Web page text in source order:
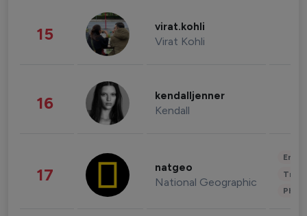
15 virat.kohli
Virat Kohli
16 kendalljenner
Kendall
17 natgeo
National Geographic